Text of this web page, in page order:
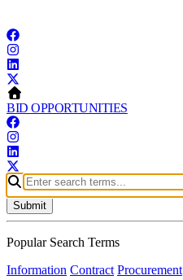
BID OPPORTUNITIES
Submit
Popular Search Terms
Information Contract Procurement